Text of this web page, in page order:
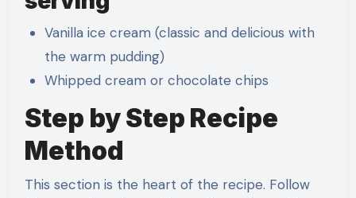
Vanilla ice cream (classic and delicious with
the warm pudding)
Whipped cream or chocolate chips
Step by Step Recipe
Method
This section is the heart of the recipe. Follow